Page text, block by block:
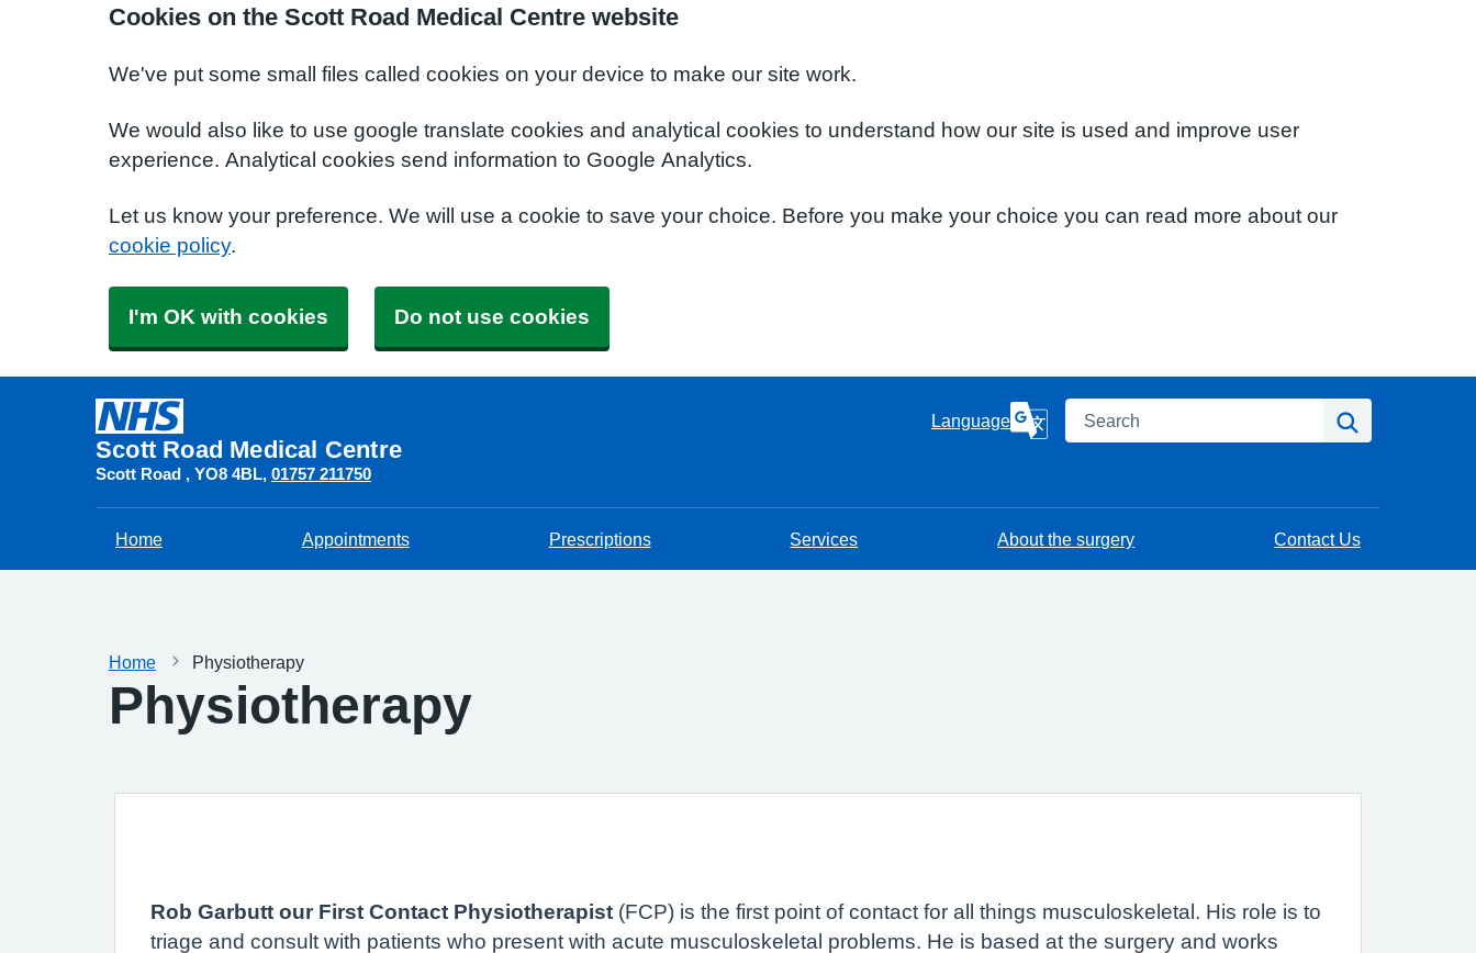
Cookies on the Scott Road Medical Centre website
We've put some small files called cookies on your device to make our site work.
We would also like to use google translate cookies and analytical cookies to understand how our site is used and improve user
experience. Analytical cookies send information to Google Analytics.
Let us know your preference. We will use a cookie to save your choice. Before you make your choice you can read more about our
cookie policy.
I'm OK with cookies Do not use cookies
Scott Road Medical Centre
Scott Road YO8 4BL 01757 211750
Language Search
Home Appointments Prescriptions Services About the surgery Contact Us
Home Physiotherapy
Physiotherapy
Rob Garbutt our First Contact Physiotherapist (FCP) is the first point of contact for all things musculoskeletal. His role is to
triage and consult with patients who present with acute musculoskeletal problems. He is based at the surgery and works